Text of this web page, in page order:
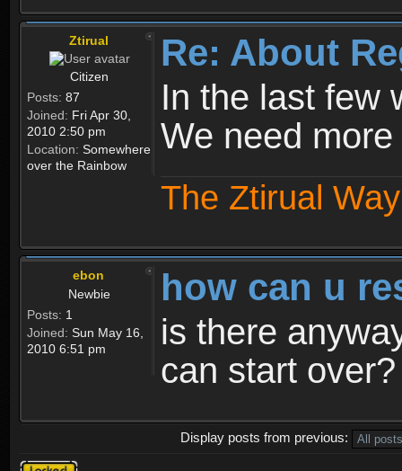
Ztirual
Citizen
Posts: 87
Joined: Fri Apr 30,
2010 2:50 pm
Location: Somewhere
over the Rainbow
Re: About
In the last few
We need
The Ztirual
ebon
Newbie
Posts: 1
Joined: Sun May 16,
2010 6:51 pm
how can u
is there
can start over?
Display posts from previous:
Topic